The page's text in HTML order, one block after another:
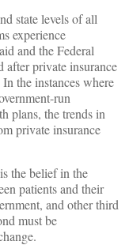
state levels of all
experience
and the Federal
after private insurance
the instances where
run
plans, the trends in
private insurance
the belief in the
patients and their
and other third
must be